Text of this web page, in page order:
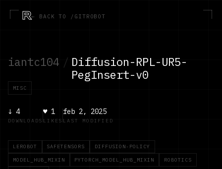
R← BACK TO /GITROBOT
iantc104 / Diffusion-RPL-UR5-
PegInsert-v0
MISC
↓ 4
DOWNLOADS
♥1
LIKES
feb 2, 2025
LAST MODIFIED
LEROBOT SAFETENSORS DIFFUSION-POLICY
MODEL_HUB_MIXIN PYTORCH_MODEL_HUB_MIXIN ROBOTICS